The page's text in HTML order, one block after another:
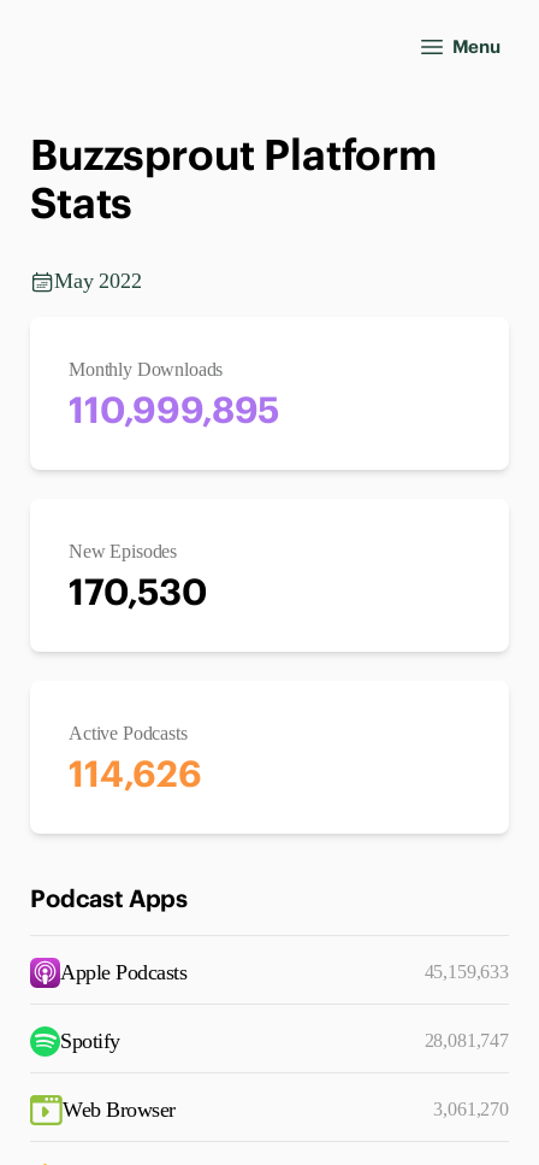
Menu
Buzzsprout Platform
Stats
May 2022
Monthly Downloads
110,999,895
New Episodes
170,530
Active Podcasts
114,626
Podcast Apps
Apple Podcasts 45,159,633
Spotify 28,081,747
Web Browser 3,061,270